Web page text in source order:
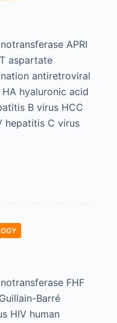
APRI
aspartate
antiretroviral
hyaluronic acid
B virus HCC
hepatitis C virus
FHF
Barré
HIV human